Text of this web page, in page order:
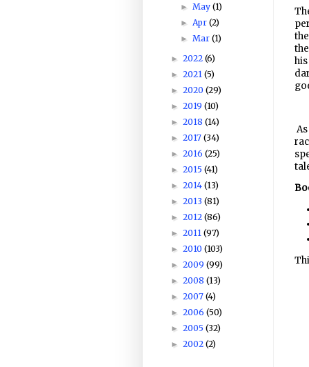
►May(1)
► Apr(2)
►Mar(1)
► 2022 (6)
► 2021 (5)
► 2020 (29)
► 2019 (10)
► 2018 (14)
► 2017 (34)
► 2016 (25)
► 2015 (41)
► 2014 (13)
► 2013 (81)
► 2012 (86)
► 2011 (97)
► 2010 (103)
► 2009 (99)
► 2008 (13)
► 2007 (4)
► 2006 (50)
► 2005 (32)
► 2002 (2)